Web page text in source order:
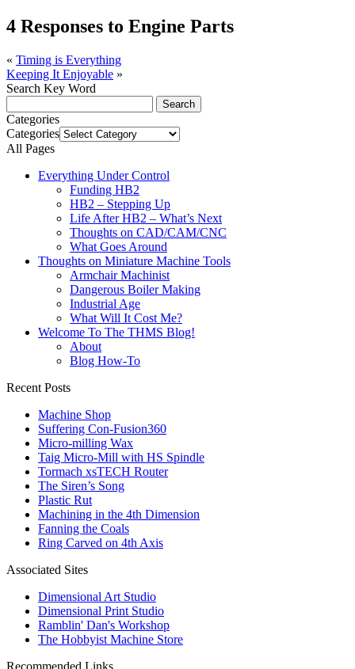
4 Responses to Engine Parts
« Timing is Everything
Keeping It Enjoyable »
Search Key Word
Categories
Categories
All Pages
Everything Under Control
Funding HB2
HB2 – Stepping Up
Life After HB2 – What’s Next
Thoughts on CAD/CAM/CNC
What Goes Around
Thoughts on Miniature Machine Tools
Armchair Machinist
Dangerous Boiler Making
Industrial Age
What Will It Cost Me?
Welcome To The THMS Blog!
About
Blog How-To
Recent Posts
Machine Shop
Suffering Con-Fusion360
Micro-milling Wax
Taig Micro-Mill with HS Spindle
Tormach xsTECH Router
The Siren’s Song
Plastic Rut
Machining in the 4th Dimension
Fanning the Coals
Ring Carved on 4th Axis
Associated Sites
Dimensional Art Studio
Dimensional Print Studio
Ramblin' Dan's Workshop
The Hobbyist Machine Store
Recommended Links